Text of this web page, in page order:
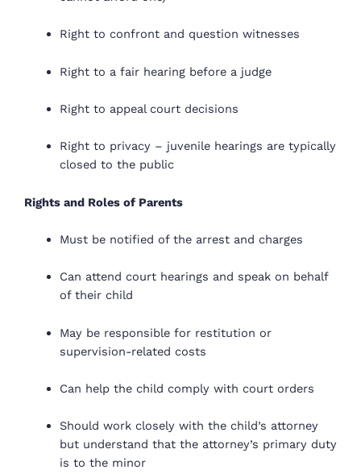
Right to confront and question witnesses
Right to a fair hearing before a judge
Right to appeal court decisions
Right to privacy – juvenile hearings are typically
closed to the public
Rights and Roles of Parents
Must be notified of the arrest and charges
Can attend court hearings and speak on behalf
of their child
May be responsible for restitution or
supervision-related costs
Can help the child comply with court orders
Should work closely with the child’s attorney
but understand that the attorney’s primary duty
is to the minor